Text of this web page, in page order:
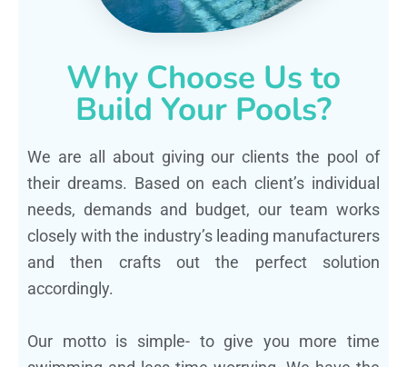
Why Choose Us to
Build Your Pools?
We are all about giving our clients the pool of
their dreams. Based on each client’s individual
needs, demands and budget, our team works
closely with the industry’s leading manufacturers
and then crafts out the perfect solution
accordingly.
Our motto is simple- to give you more time